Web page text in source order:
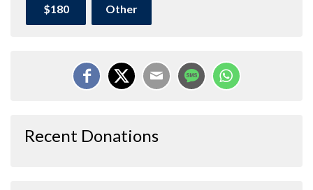
$180 Other
Recent Donations